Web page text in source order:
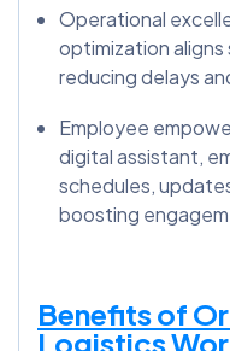
Operational
optimization
reducing delays
Employee
digital assistant,
schedules,
boosting
Benefits of
Logistics